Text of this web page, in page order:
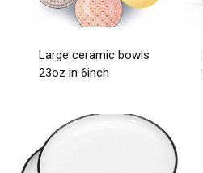
Large ceramic bowls
23oz in 6inch